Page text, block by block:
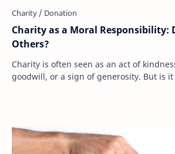
Charity as a Moral Responsibility:
Others?
Charity is often seen as an act of
goodwill, or a sign of generosity. But is